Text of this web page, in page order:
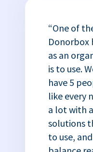
“One of
Donorbox
as an
is to use.
have 5
like every
a lot with
solutions
to use,